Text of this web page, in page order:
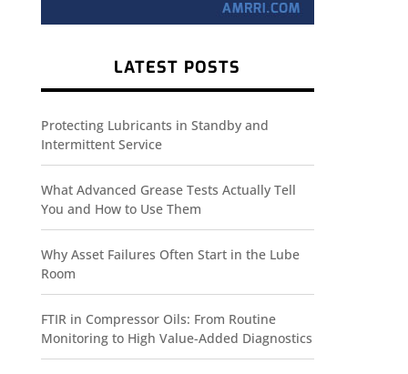
LATEST POSTS
Protecting Lubricants in Standby and
Intermittent Service
What Advanced Grease Tests Actually Tell
You and How to Use Them
Why Asset Failures Often Start in the Lube
Room
FTIR in Compressor Oils: From Routine
Monitoring to High Value-Added Diagnostics